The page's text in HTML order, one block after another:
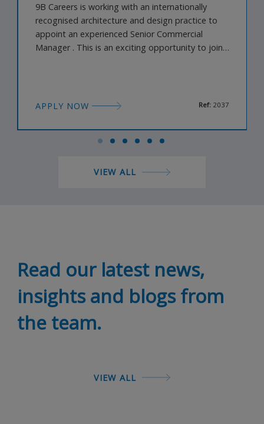
9B Careers is working with an internationally
recognised architecture and design practice to
appoint an experienced Senior Commercial
Manager . This is an exciting opportunity to join
Working closely with senior leadership, business
APPLY NOW Ref: 2037
VIEW ALL
Read our latest news,
insights and blogs from
the team.
VIEW ALL